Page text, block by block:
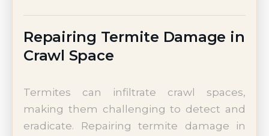
Repairing Termite Damage in
Crawl Space
Termites can infiltrate crawl spaces,
making them challenging to detect and
eradicate. Repairing termite damage in